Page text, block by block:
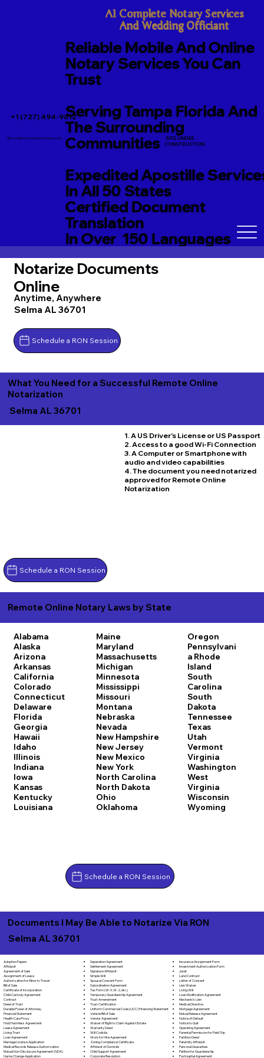
+1 (727) 494-9612
A1 Complete Notary Services
And Wedding Officiant
Reliable Mobile And Online
Notary Services You Can
Trust
Serving Tampa Florida And
The Surrounding
Communities
Expedited Apostille
In All 50 States
Certified Document
Translation
In Over 150 Languages
TerriJo@A1CompleteNotary.com
SITE UNDER
CONSTRUCTION
Notarize Documents
Online
Anytime, Anywhere
Selma AL 36701
Schedule a RON Session
What You Need for a Successful Remote Online
Notarization
Selma AL 36701
Schedule a RON Session
1. A US Driver's License or US Passport
2. Access to a good Wi-Fi Connection
3. A Computer or Smartphone with
audio and video capabilities
4. The document you need notarized
approved for Remote Online
Notarization
Remote Online Notary Laws by State
Alabama
Alaska
Arizona
Arkansas
California
Colorado
Connecticut
Delaware
Florida
Georgia
Hawaii
Idaho
Illinois
Indiana
Iowa
Kansas
Kentucky
Louisiana
Maine
Maryland
Massachusetts
Michigan
Minnesota
Mississippi
Missouri
Montana
Nebraska
Nevada
New Hampshire
New Jersey
New Mexico
New York
North Carolina
North Dakota
Ohio
Oklahoma
Oregon
Pennsylvani
a Rhode
Island
South
Carolina
South
Dakota
Tennessee
Texas
Utah
Vermont
Virginia
Washington
West
Virginia
Wisconsin
Wyoming
Schedule a RON Session
Adoption Papers
Affidavit
Agreement of Sale
Assignment of Lease
Authorization for Minor to Travel
Bill of Sale
Certificate of Incorporation
Child Custody Agreement
Contract
Deed of Trust
Durable Power of Attorney
Financial Statement
Health Care Proxy
Hold Harmless Agreement
Lease Agreement
Living Trust
Loan Agreement
Marriage License Application
Medical Records Release Authorization
Mutual Non-Disclosure Agreement (NDA)
Name Change Application
Separation Agreement
Settlement Agreement
Signature Affidavit
Simple Will
Spousal Consent Form
Subordination Agreement
Tax Form (W-9, W-2, etc.)
Temporary Guardianship Agreement
Trust Amendment
Trust Certification
Uniform Commercial Code (UCC) Financing Statement
Vehicle Bill of Sale
Vendor Agreement
Waiver of Right to Claim Against Estate
Warranty Deed
Will Codicila
Work for Hire Agreement
Zoning Compliance Certificate
Affidavit of Domicile
Child Support Agreement
Corporate Resolution
Insurance Assignment Form
Investment Authorization Form
Jurat
Land Contract
Letter of Consent
Lien Waiver
Living Will
Loan Modification Agreement
Mechanic's Lien
Medical Directive
Mortgage Agreement
Mutual Release Agreement
Notice of Default
Notice to Quit
Operating Agreement
Parental Permission for Field Trip
Partition Deed
Paternity Affidavit
Personal Guarantee
Petition for Guardianship
Postnuptial Agreement
Documents I May Be Able to Notarize Via RON
Selma AL 36701